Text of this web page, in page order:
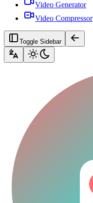
Video Generator
Video Compressor
Toggle Sidebar